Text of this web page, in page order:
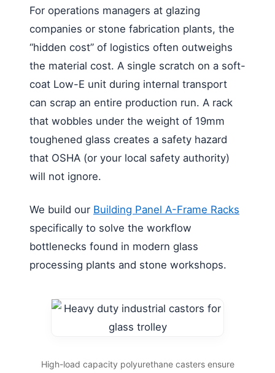
For operations managers at glazing
companies or stone fabrication plants, the
“hidden cost” of logistics often outweighs
the material cost. A single scratch on a soft-
coat Low-E unit during internal transport
can scrap an entire production run. A rack
that wobbles under the weight of 19mm
toughened glass creates a safety hazard
that OSHA (or your local safety authority)
will not ignore.
We build our Building Panel A-Frame Racks
specifically to solve the workflow
bottlenecks found in modern glass
processing plants and stone workshops.
High-load capacity polyurethane casters ensure